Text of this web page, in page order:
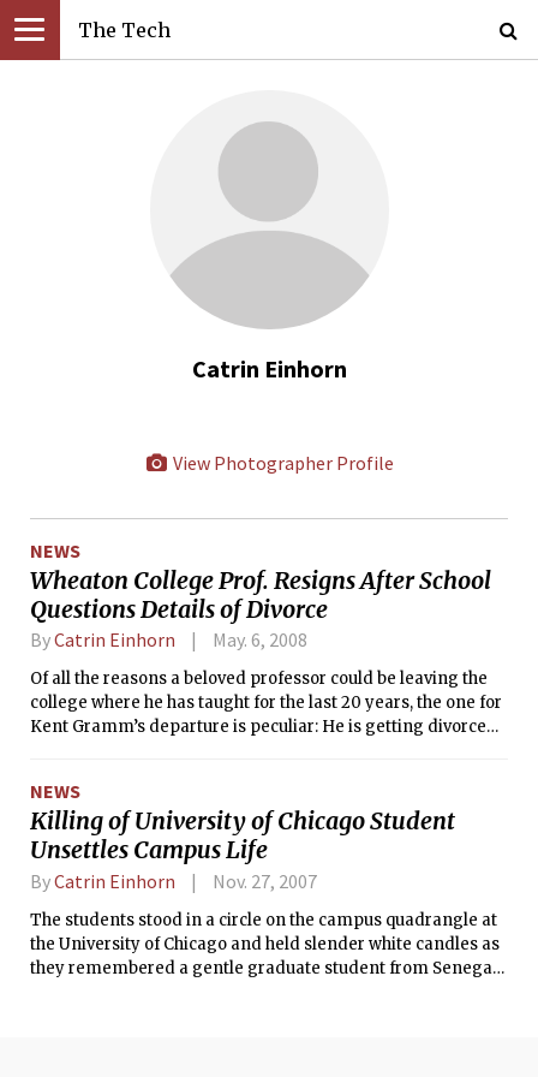
The Tech
Catrin Einhorn
View Photographer Profile
NEWS
Wheaton College Prof. Resigns After School
Questions Details of Divorce
ByCatrin Einhorn May. 6, 2008
Of all the reasons a beloved professor could be leaving the
college where he has taught for the last 20 years, the one for
Kent Gramm’s departure is peculiar: He is getting divorced,
NEWS
Killing of University of Chicago Student
Unsettles Campus Life
ByCatrin Einhorn Nov. 27, 2007
The students stood in a circle on the campus quadrangle at
the University of Chicago and held slender white candles as
they remembered a gentle graduate student from Senegal